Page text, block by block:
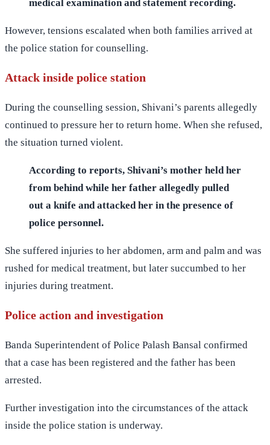
medical examination and statement recording.
However, tensions escalated when both families arrived at
the police station for counselling.
Attack inside police station
During the counselling session, Shivani’s parents allegedly
continued to pressure her to return home. When she refused,
the situation turned violent.
According to reports, Shivani’s mother held her
from behind while her father allegedly pulled
out a knife and attacked her in the presence of
police personnel.
She suffered injuries to her abdomen, arm and palm and was
rushed for medical treatment, but later succumbed to her
injuries during treatment.
Police action and investigation
Banda Superintendent of Police Palash Bansal confirmed
that a case has been registered and the father has been
arrested.
Further investigation into the circumstances of the attack
inside the police station is underway.